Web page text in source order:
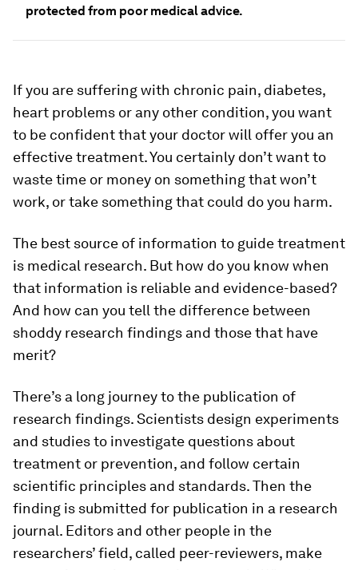
protected from poor medical advice.
If you are suffering with chronic pain, diabetes,
heart problems or any other condition, you want
to be confident that your doctor will offer you an
effective treatment. You certainly don’t want to
waste time or money on something that won’t
work, or take something that could do you harm.
The best source of information to guide treatment
is medical research. But how do you know when
that information is reliable and evidence-based?
And how can you tell the difference between
shoddy research findings and those that have
merit?
There’s a long journey to the publication of
research findings. Scientists design experiments
and studies to investigate questions about
treatment or prevention, and follow certain
scientific principles and standards. Then the
finding is submitted for publication in a research
journal. Editors and other people in the
researchers’ field, called peer-reviewers, make